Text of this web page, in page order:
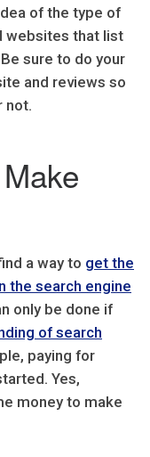
of the type of
websites that list
sure to do your
and reviews so
not.
a way to get the
the search engine
only be done if
of search
paying for
Yes,
money to make